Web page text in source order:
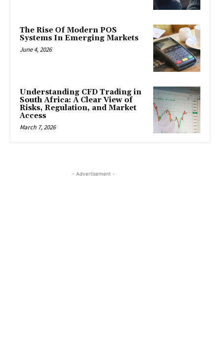
The Rise Of Modern POS
Systems In Emerging Markets
June 4, 2026
Understanding CFD Trading in
South Africa: A Clear View of
Risks, Regulation, and Market
Access
March 7, 2026
- Advertisement -